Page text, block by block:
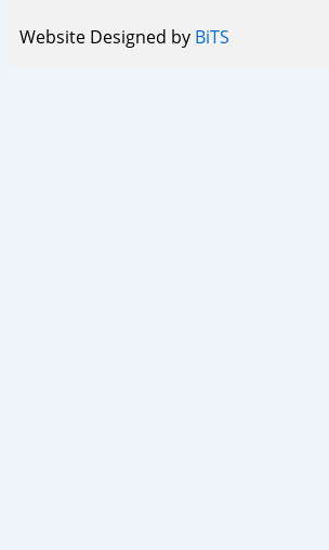
Website Designed by BiTS